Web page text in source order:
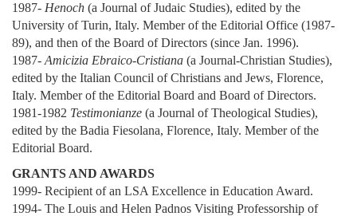
1987- Henoch (a Journal of Judaic Studies), edited by the
University of Turin, Italy. Member of the Editorial Office (1987-
89), and then of the Board of Directors (since Jan. 1996).
1987- Amicizia Ebraico-Cristiana (a Journal-Christian Studies),
edited by the Italian Council of Christians and Jews, Florence,
Italy. Member of the Editorial Board and Board of Directors.
1981-1982 Testimonianze (a Journal of Theological Studies),
edited by the Badia Fiesolana, Florence, Italy. Member of the
Editorial Board.
GRANTS AND AWARDS
1999- Recipient of an LSA Excellence in Education Award.
1994- The Louis and Helen Padnos Visiting Professorship of